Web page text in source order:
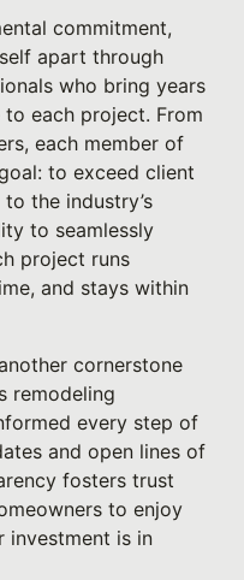
commitment,
apart through
who bring years
each project. From
each member of
to exceed client
the industry’s
to seamlessly
project runs
and stays within
cornerstone
remodeling
every step of
and open lines of
fosters trust
to enjoy
investment is in